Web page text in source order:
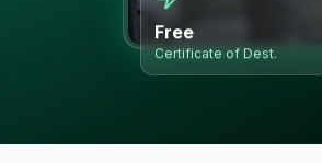
Free
Certificate of Dest.